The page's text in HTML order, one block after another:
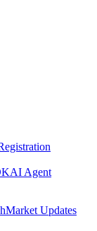
AI Agent
Market Updates